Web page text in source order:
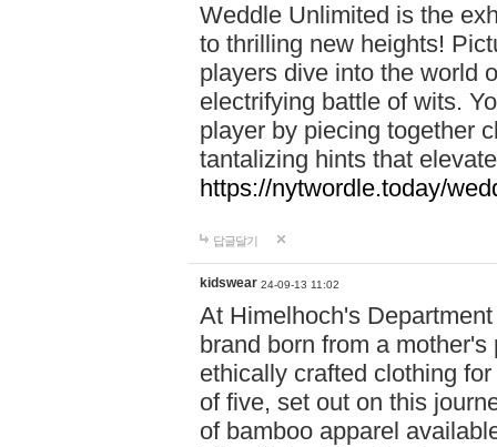
Weddle Unlimited is the
to thrilling new heights!
players dive into the world
electrifying battle of wits.
player by piecing together
tantalizing hints that
https://nytwordle.today/
답글달기
kidswear 24-09-13 11:02
At Himelhoch's
brand born from a
ethically crafted clothing
of five, set out on this
of bamboo apparel